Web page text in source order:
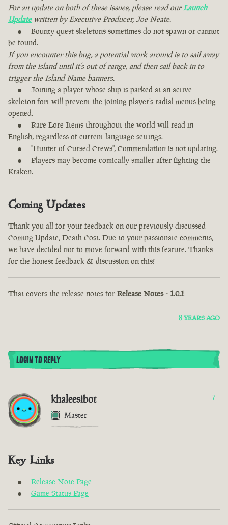
For an update on both of these issues, please read ourLaunch
Updatewritten by Executive Producer, Joe Neate.
Bounty quest skeletons sometimes do not spawn or cannot
be found.
If you encounter this bug, a potential work around is to sail away
from the island until it’s out of range, and then sail back in to
trigger the Island Name banners.
Joining a player whose ship is parked at an active
skeleton fort will prevent the joining player’s radial menus being
opened.
Rare Lore Items throughout the world will read in
English, regardless of current language settings.
"Hunter of Cursed Crews", Commendation is not updating.
Players may become comically smaller after fighting the
Kraken.
Coming Updates
Thank you all for your feedback on our previously discussed
Coming Update, Death Cost. Due to your passionate comments,
we have decided not to move forward with this feature. Thanks
for the honest feedback & discussion on this!
That covers the release notes for Release Notes - 1.0.1
8 YEARS AGO
LOGIN TO REPLY
khaleesibot
Master
7
Key Links
Release Note Page
Game Status Page